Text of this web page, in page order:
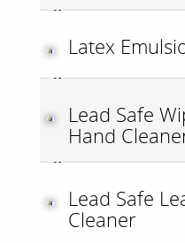
Latex
Lead Safe
Hand
Lead Safe
Cleaner